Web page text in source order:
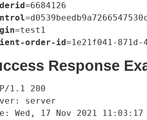
=6684126
=test1
order-id
Response
1.1 200
server
Wed, 17 Nov 2021 11:03:17